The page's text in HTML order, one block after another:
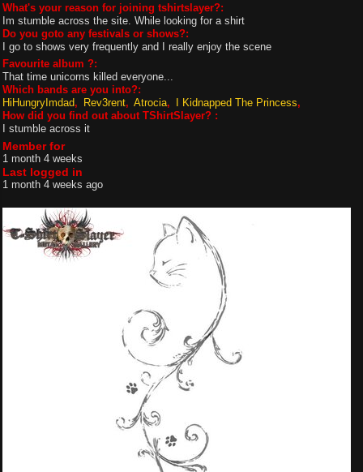
What's your reason for joining tshirtslayer?:
Im stumble across the site. While looking for a shirt
Do you goto any festivals or shows?:
I go to shows very frequently and I really enjoy the scene
Favourite album ?:
That time unicorns killed everyone...
Which bands are you into?:
HiHungryImdad
Rev3rent Atrocia
I Kidnapped The Princess
How did you find out about TShirtSlayer? :
I stumble across it
Member for
1 month 4 weeks
Last logged in
1 month 4 weeks ago